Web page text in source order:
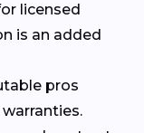
licensed
is an added
pros